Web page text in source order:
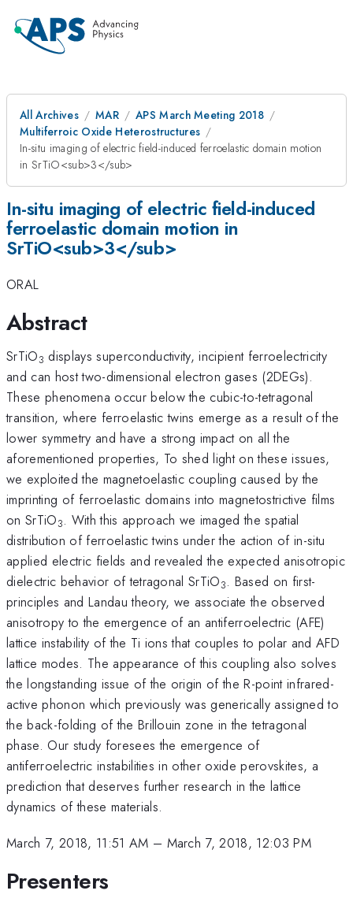
All Archives MAR
APS March Meeting 2018
Multiferroic Oxide Heterostructures
In-situ imaging of electric field-induced ferroelastic domain motion
in SrTiO<sub>3</sub>
In-situ imaging of electric field-induced
ferroelastic domain motion in
SrTiO<sub>3</sub>
ORAL
Abstract
SrTiO3 displays superconductivity, incipient ferroelectricity
and can host two-dimensional electron gases (2DEGs).
These phenomena occur below the cubic-to-tetragonal
transition, where ferroelastic twins emerge as a result of the
lower symmetry and have a strong impact on all the
aforementioned properties, To shed light on these issues,
we exploited the magnetoelastic coupling caused by the
imprinting of ferroelastic domains into magnetostrictive films
on SrTiO3. With this approach we imaged the spatial
distribution of ferroelastic twins under the action of in-situ
applied electric fields and revealed the expected anisotropic
dielectric behavior of tetragonal SrTiO3. Based on first-
principles and Landau theory, we associate the observed
anisotropy to the emergence of an antiferroelectric (AFE)
lattice instability of the Ti ions that couples to polar and AFD
lattice modes. The appearance of this coupling also solves
the longstanding issue of the origin of the R-point infrared-
active phonon which previously was generically assigned to
the back-folding of the Brillouin zone in the tetragonal
phase. Our study foresees the emergence of
antiferroelectric instabilities in other oxide perovskites, a
prediction that deserves further research in the lattice
dynamics of these materials.
March 7, 2018, 11:51 AM – March 7, 2018, 12:03 PM
Presenters